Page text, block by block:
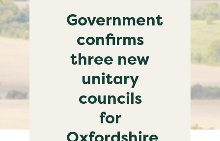
Government
confirms
three new
unitary
councils
for